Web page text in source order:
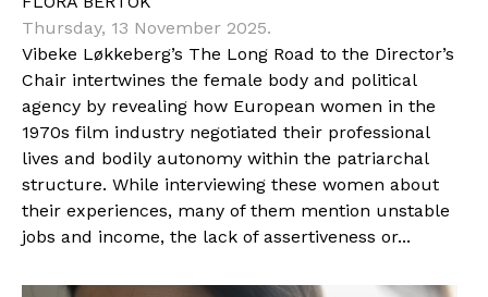
Thursday, 13 November 2025.
Vibeke Løkkeberg’s The Long Road to the Director’s
Chair intertwines the female body and political
agency by revealing how European women in the
1970s film industry negotiated their professional
lives and bodily autonomy within the patriarchal
structure. While interviewing these women about
their experiences, many of them mention unstable
jobs and income, the lack of assertiveness or...